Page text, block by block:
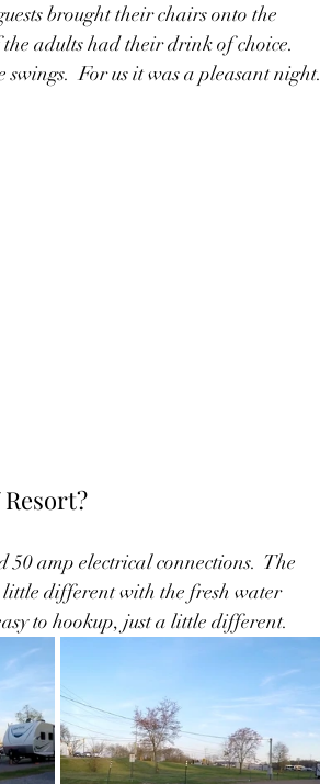
brought their chairs onto the
adults had their drink of choice.
For us it was a pleasant night.
amp electrical connections.  The
little different with the fresh water
to hookup, just a little different.